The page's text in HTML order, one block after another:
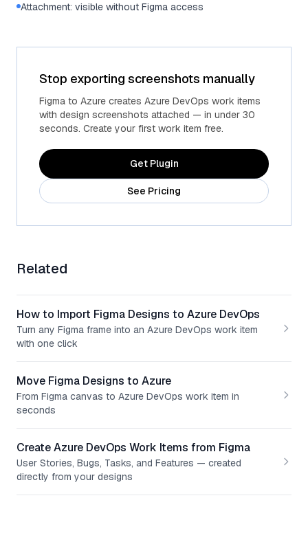
Attachment: visible without Figma access
Stop exporting screenshots manually
Figma to Azure creates Azure DevOps work items
with design screenshots attached — in under 30
seconds. Create your first work item free.
Get Plugin
See Pricing
Related
How to Import Figma Designs to Azure DevOps
Turn any Figma frame into an Azure DevOps work item
with one click
Move Figma Designs to Azure
From Figma canvas to Azure DevOps work item in
seconds
Create Azure DevOps Work Items from Figma
User Stories, Bugs, Tasks, and Features — created
directly from your designs